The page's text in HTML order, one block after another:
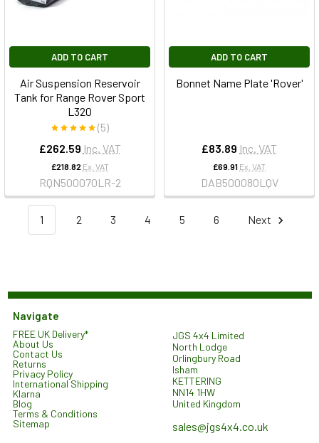
ADD TO CART
Air Suspension Reservoir
Tank for Range Rover Sport
L320
(5)
£262.59 Inc. VAT
£218.82 Ex. VAT
RQN500070LR-2
ADD TO CART
Bonnet Name Plate 'Rover'
£83.89 Inc. VAT
£69.91 Ex. VAT
DAB500080LQV
1 2 3 4 5 6 Next
Navigate
FREE UK Delivery*
About Us
Contact Us
Returns
Privacy Policy
International Shipping
Klarna
Blog
Terms & Conditions
Sitemap
JGS 4x4 Limited
North Lodge
Orlingbury Road
Isham
KETTERING
NN14 1HW
United Kingdom
sales@jgs4x4.co.uk